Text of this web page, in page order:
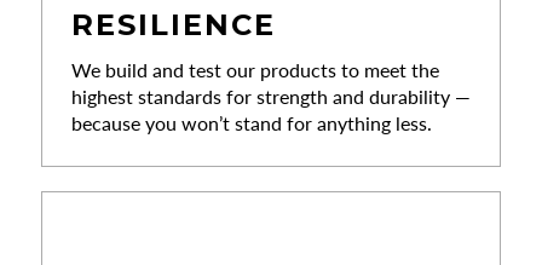
RESILIENCE
We build and test our products to meet the
highest standards for strength and durability —
because you won’t stand for anything less.